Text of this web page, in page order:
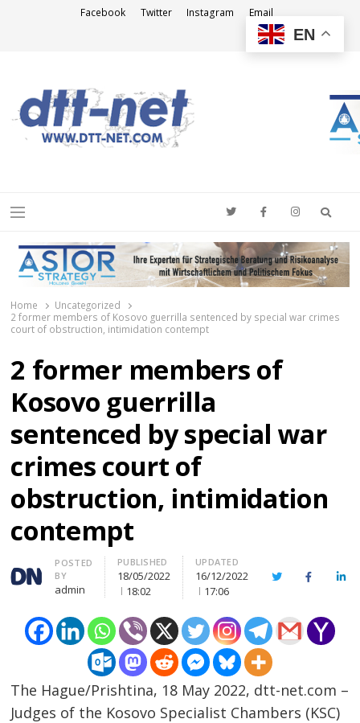
Facebook Twitter Instagram Email
Menu
Home
Uncategorized
2 former members of Kosovo guerrilla sentenced by special war crimes
court of obstruction, intimidation contempt
2 former members of
Kosovo guerrilla
sentenced by special war
crimes court of
obstruction, intimidation
contempt
Author
POSTED
BY
admin
PUBLISHED
18/05/2022
18:02
UPDATED
16/12/2022
17:06
TwitterFacebook
The Hague/Prishtina, 18 May 2022, dtt-net.com –
Judges of the Kosovo Specialist Chambers (KSC)
EN